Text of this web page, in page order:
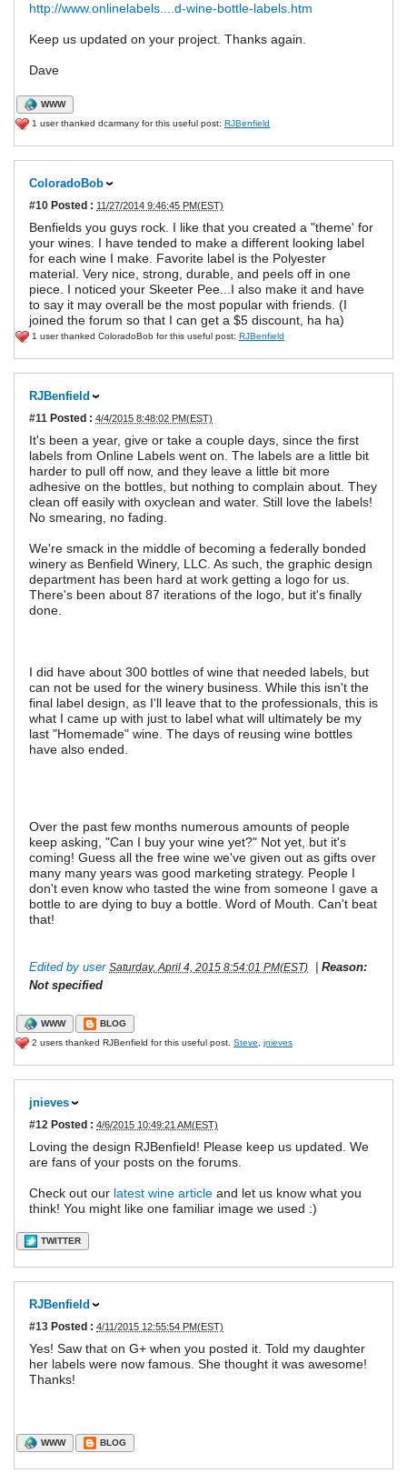
http://www.onlinelabels....d-wine-bottle-labels.htm
Keep us updated on your project. Thanks again.
Dave
WWW
1 user thanked dcarmany for this useful post: RJBenfield
ColoradoBob
#10 Posted : 11/27/2014 9:46:45 PM(EST)
Benfields you guys rock. I like that you created a "theme' for
your wines. I have tended to make a different looking label
for each wine I make. Favorite label is the Polyester
material. Very nice, strong, durable, and peels off in one
piece. I noticed your Skeeter Pee...I also make it and have
to say it may overall be the most popular with friends. (I
joined the forum so that I can get a $5 discount, ha ha)
1 user thanked ColoradoBob for this useful post: RJBenfield
RJBenfield
#11 Posted : 4/4/2015 8:48:02 PM(EST)
It's been a year, give or take a couple days, since the first
labels from Online Labels went on. The labels are a little bit
harder to pull off now, and they leave a little bit more
adhesive on the bottles, but nothing to complain about. They
clean off easily with oxyclean and water. Still love the labels!
No smearing, no fading.
We're smack in the middle of becoming a federally bonded
winery as Benfield Winery, LLC. As such, the graphic design
department has been hard at work getting a logo for us.
There's been about 87 iterations of the logo, but it's finally
done.
I did have about 300 bottles of wine that needed labels, but
can not be used for the winery business. While this isn't the
final label design, as I'll leave that to the professionals, this is
what I came up with just to label what will ultimately be my
last "Homemade" wine. The days of reusing wine bottles
have also ended.
Over the past few months numerous amounts of people
keep asking, "Can I buy your wine yet?" Not yet, but it's
coming! Guess all the free wine we've given out as gifts over
many many years was good marketing strategy. People I
don't even know who tasted the wine from someone I gave a
bottle to are dying to buy a bottle. Word of Mouth. Can't beat
that!
Edited by user Saturday, April 4, 2015 8:54:01 PM(EST)
Reason:
Not specified
WWW
BLOG
2 users thanked RJBenfield for this useful post. Steve jnieves
jnieves
#12 Posted : 4/6/2015 10:49:21 AM(EST)
Loving the design RJBenfield! Please keep us updated. We
are fans of your posts on the forums.
Check out our latest wine article and let us know what you
think! You might like one familiar image we used :)
TWITTER
RJBenfield
#13 Posted : 4/11/2015 12:55:54 PM(EST)
Yes! Saw that on G+ when you posted it. Told my daughter
her labels were now famous. She thought it was awesome!
Thanks!
WWW BLOG